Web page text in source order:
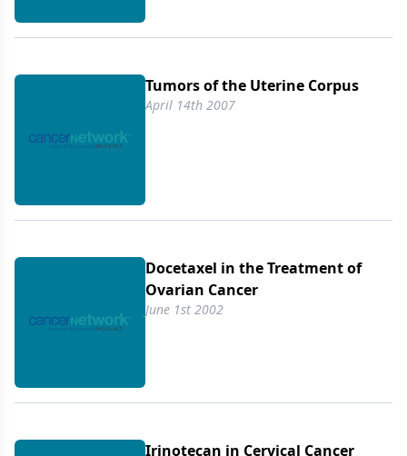
Tumors of the Uterine Corpus
April 14th 2007
Docetaxel in the Treatment of
Ovarian Cancer
June 1st 2002
Irinotecan in Cervical Cancer